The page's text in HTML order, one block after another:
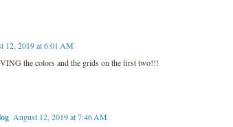
12, 2019 at 6:01 AM
the colors and the grids on the first two!!!
August 12, 2019 at 7:46 AM